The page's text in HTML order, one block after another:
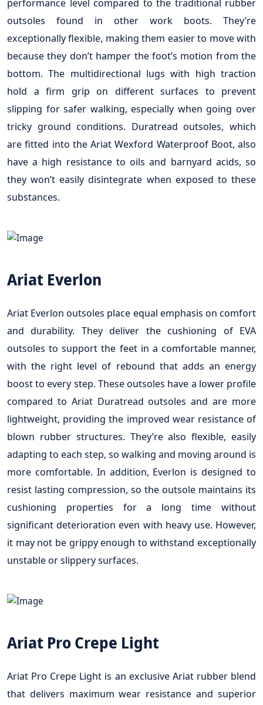
performance level compared to the traditional rubber
outsoles found in other work boots. They’re
exceptionally flexible, making them easier to move with
because they don’t hamper the foot’s motion from the
bottom. The multidirectional lugs with high traction
hold a firm grip on different surfaces to prevent
slipping for safer walking, especially when going over
tricky ground conditions. Duratread outsoles, which
are fitted into the Ariat Wexford Waterproof Boot, also
have a high resistance to oils and barnyard acids, so
they won’t easily disintegrate when exposed to these
substances.
Ariat Everlon
Ariat Everlon outsoles place equal emphasis on comfort
and durability. They deliver the cushioning of EVA
outsoles to support the feet in a comfortable manner,
with the right level of rebound that adds an energy
boost to every step. These outsoles have a lower profile
compared to Ariat Duratread outsoles and are more
lightweight, providing the improved wear resistance of
blown rubber structures. They’re also flexible, easily
adapting to each step, so walking and moving around is
more comfortable. In addition, Everlon is designed to
resist lasting compression, so the outsole maintains its
cushioning properties for a long time without
significant deterioration even with heavy use. However,
it may not be grippy enough to withstand exceptionally
unstable or slippery surfaces.
Ariat Pro Crepe Light
Ariat Pro Crepe Light is an exclusive Ariat rubber blend
that delivers maximum wear resistance and superior